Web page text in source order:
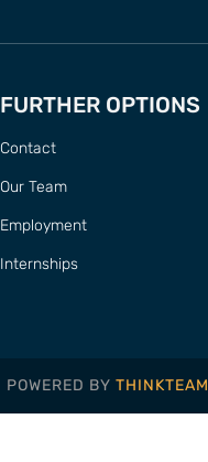
FURTHER OPTIONS
Contact
Our Team
Employment
Internships
POWERED BY THINKTEAM